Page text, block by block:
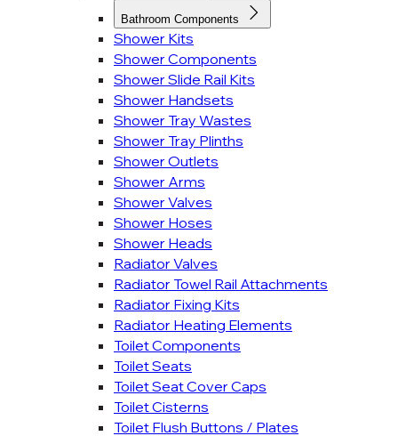
Bathroom Components
Shower Kits
Shower Components
Shower Slide Rail Kits
Shower Handsets
Shower Tray Wastes
Shower Tray Plinths
Shower Outlets
Shower Arms
Shower Valves
Shower Hoses
Shower Heads
Radiator Valves
Radiator Towel Rail Attachments
Radiator Fixing Kits
Radiator Heating Elements
Toilet Components
Toilet Seats
Toilet Seat Cover Caps
Toilet Cisterns
Toilet Flush Buttons / Plates